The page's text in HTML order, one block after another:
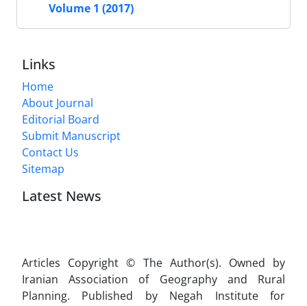
Volume 1 (2017)
Links
Home
About Journal
Editorial Board
Submit Manuscript
Contact Us
Sitemap
Latest News
Articles Copyright © The Author(s). Owned by
Iranian Association of Geography and Rural
Planning. Published by Negah Institute for